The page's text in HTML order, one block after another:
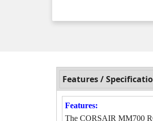
Features /
Features:
The CORSAIR MM700